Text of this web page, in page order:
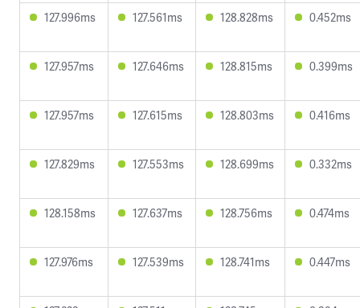
127.996ms 127.561ms 128.828ms 0.452ms
127.957ms 127.646ms 128.815ms 0.399ms
127.957ms 127.615ms 128.803ms 0.416ms
127.829ms 127.553ms 128.699ms 0.332ms
128.158ms 127.637ms 128.756ms 0.474ms
127.976ms 127.539ms 128.741ms 0.447ms